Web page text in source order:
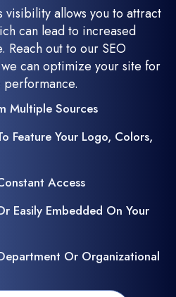
visibility allows you to attract
can lead to increased
Reach out to our SEO
can optimize your site for
Multiple Sources
Feature Your Logo, Colors,
Access
Easily Embedded On Your
Or Organizational